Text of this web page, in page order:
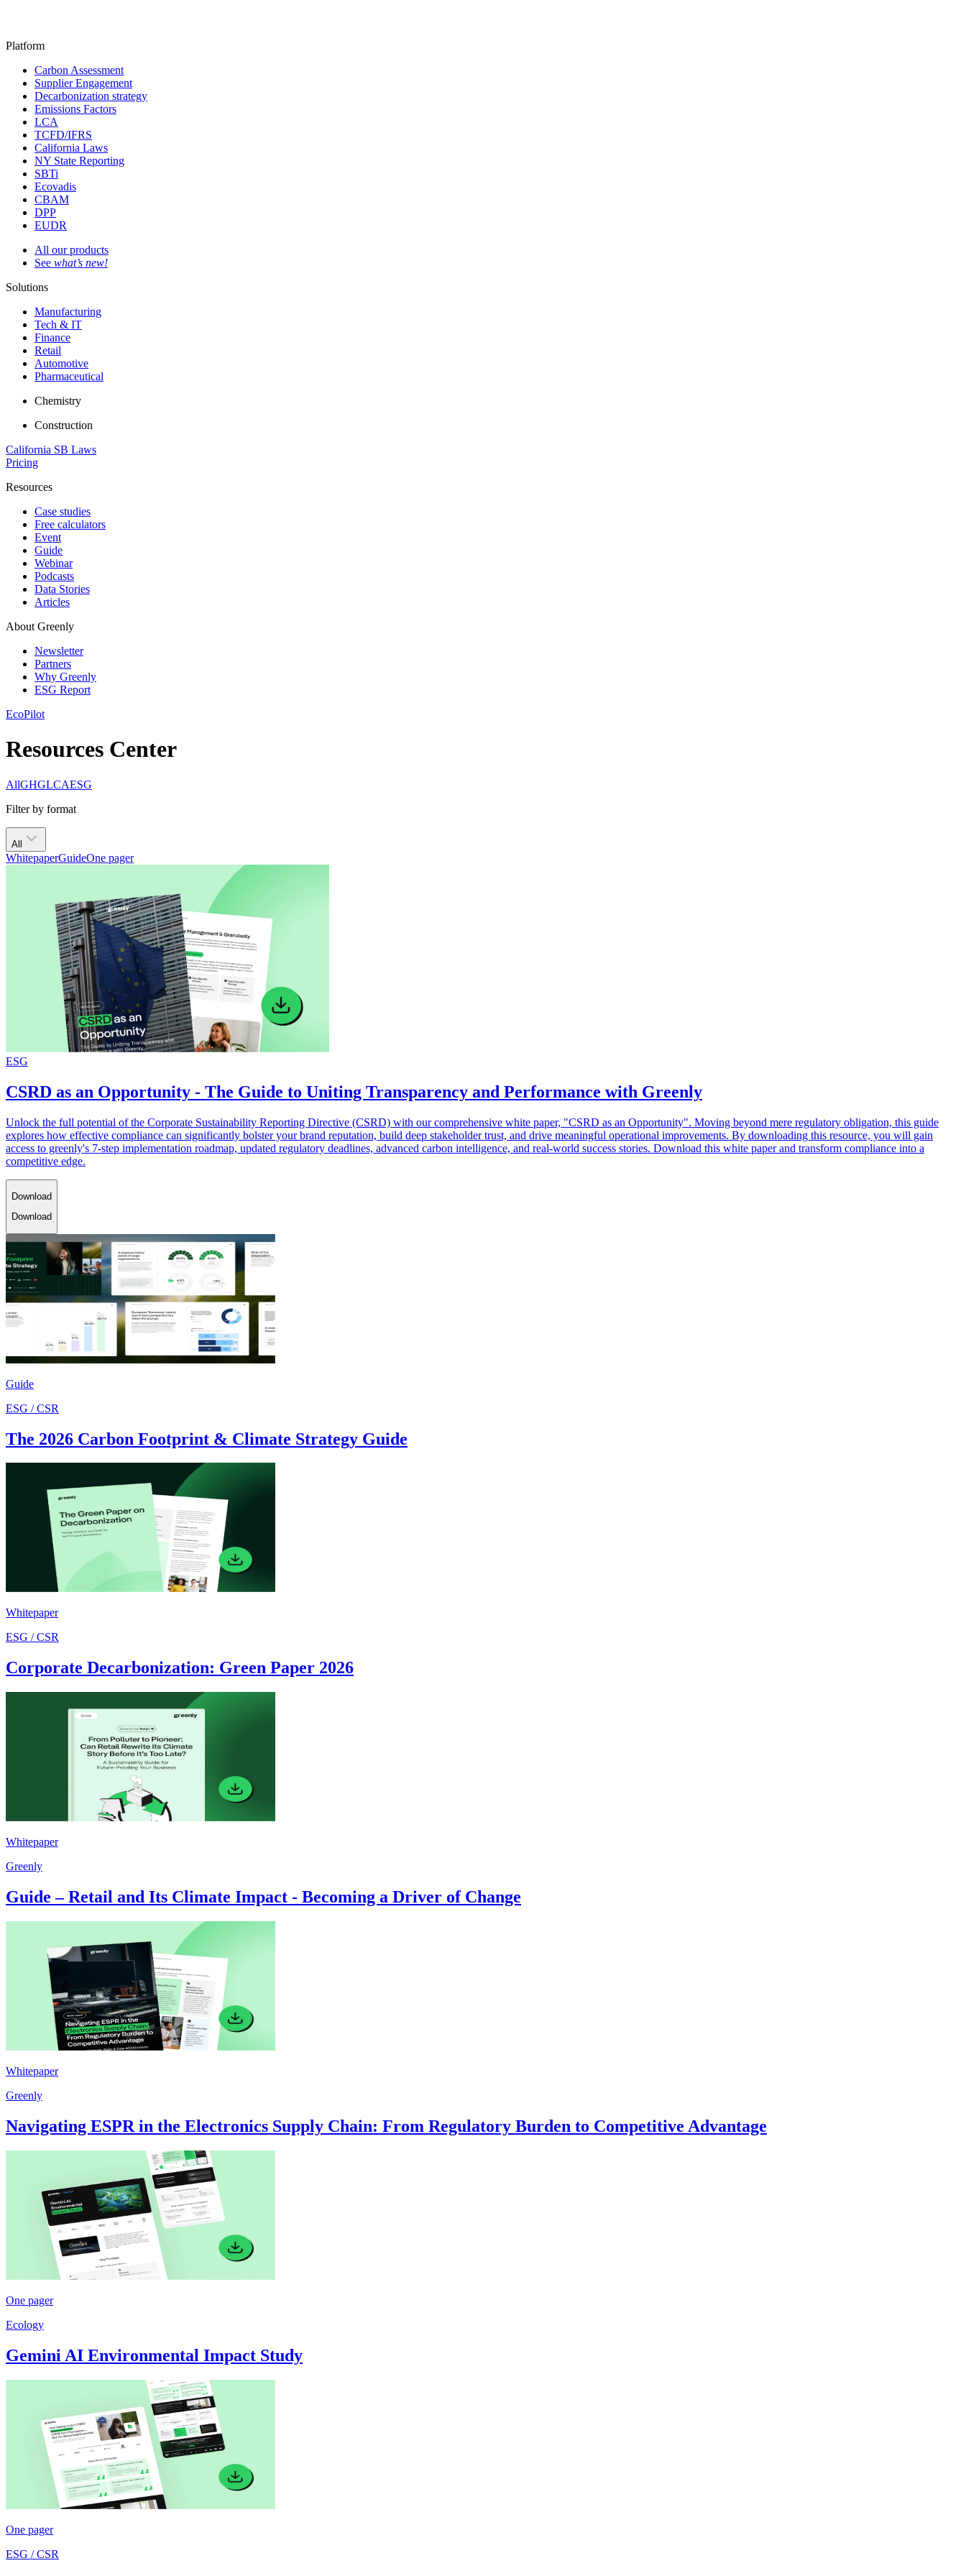
Platform
Carbon Assessment
Supplier Engagement
Decarbonization strategy
Emissions Factors
LCA
TCFD/IFRS
California Laws
NY State Reporting
SBTi
Ecovadis
CBAM
DPP
EUDR
All our products
See what’s new!
Solutions
Manufacturing
Tech & IT
Finance
Retail
Automotive
Pharmaceutical
Chemistry
Construction
California SB Laws
Pricing
Resources
Case studies
Free calculators
Event
Guide
Webinar
Podcasts
Data Stories
Articles
About Greenly
Newsletter
Partners
Why Greenly
ESG Report
EcoPilot
Resources Center
AllGHGLCAESG
Filter by format
All
WhitepaperGuideOne pager
ESG
CSRD as an Opportunity - The Guide to Uniting Transparency and Performance with Greenly
Unlock the full potential of the Corporate Sustainability Reporting Directive (CSRD) with our comprehensive white paper, "CSRD as an Opportunity". Moving beyond mere regulatory obligation, this guide
explores how effective compliance can significantly bolster your brand reputation, build deep stakeholder trust, and drive meaningful operational improvements. By downloading this resource, you will gain
access to greenly's 7-step implementation roadmap, updated regulatory deadlines, advanced carbon intelligence, and real-world success stories. Download this white paper and transform compliance into a
competitive edge.
Download
Download
Guide
ESG / CSR
The 2026 Carbon Footprint & Climate Strategy Guide
Whitepaper
ESG / CSR
Corporate Decarbonization: Green Paper 2026
Whitepaper
Greenly
Guide – Retail and Its Climate Impact - Becoming a Driver of Change
Whitepaper
Greenly
Navigating ESPR in the Electronics Supply Chain: From Regulatory Burden to Competitive Advantage
One pager
Ecology
Gemini AI Environmental Impact Study
One pager
ESG / CSR